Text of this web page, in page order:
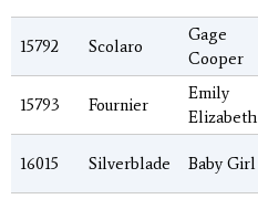
15792 Scolaro
Gage
Cooper
15793 Fournier
Emily
Elizabeth
16015 Silverblade Baby Girl